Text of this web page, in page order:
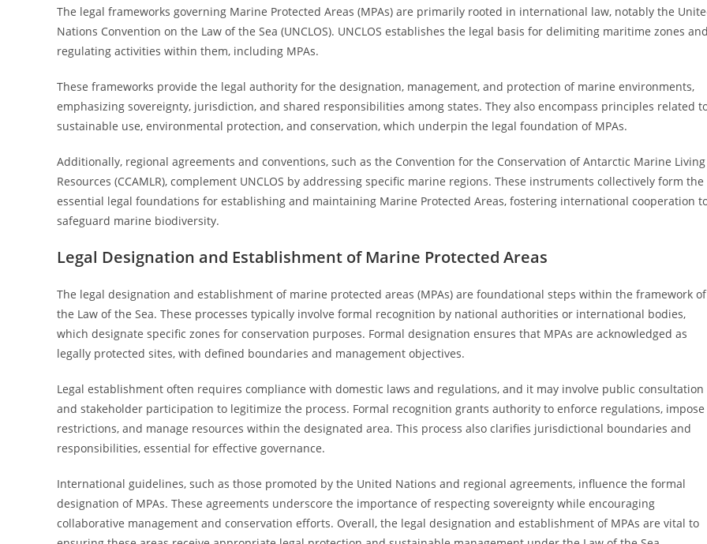
The legal frameworks governing Marine Protected Areas (MPAs) are primarily rooted in international law, notably the
Nations Convention on the Law of the Sea (UNCLOS). UNCLOS establishes the legal basis for delimiting maritime zones
regulating activities within them, including MPAs.
These frameworks provide the legal authority for the designation, management, and protection of marine environments,
emphasizing sovereignty, jurisdiction, and shared responsibilities among states. They also encompass principles related
sustainable use, environmental protection, and conservation, which underpin the legal foundation of MPAs.
Additionally, regional agreements and conventions, such as the Convention for the Conservation of Antarctic Marine Living
Resources (CCAMLR), complement UNCLOS by addressing specific marine regions. These instruments collectively form the
essential legal foundations for establishing and maintaining Marine Protected Areas, fostering international cooperation
safeguard marine biodiversity.
Legal Designation and Establishment of Marine Protected Areas
The legal designation and establishment of marine protected areas (MPAs) are foundational steps within the framework of
the Law of the Sea. These processes typically involve formal recognition by national authorities or international bodies,
which designate specific zones for conservation purposes. Formal designation ensures that MPAs are acknowledged as
legally protected sites, with defined boundaries and management objectives.
Legal establishment often requires compliance with domestic laws and regulations, and it may involve public consultation
and stakeholder participation to legitimize the process. Formal recognition grants authority to enforce regulations, impose
restrictions, and manage resources within the designated area. This process also clarifies jurisdictional boundaries and
responsibilities, essential for effective governance.
International guidelines, such as those promoted by the United Nations and regional agreements, influence the formal
designation of MPAs. These agreements underscore the importance of respecting sovereignty while encouraging
collaborative management and conservation efforts. Overall, the legal designation and establishment of MPAs are vital to